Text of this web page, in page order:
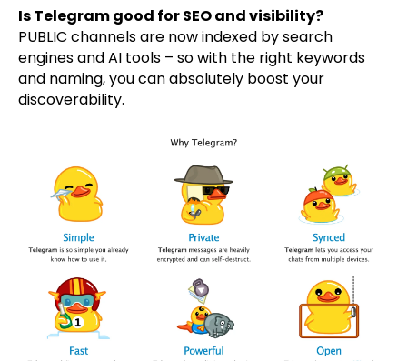
Is Telegram good for SEO and visibility?
PUBLIC channels are now indexed by search
engines and AI tools – so with the right keywords
and naming, you can absolutely boost your
discoverability.